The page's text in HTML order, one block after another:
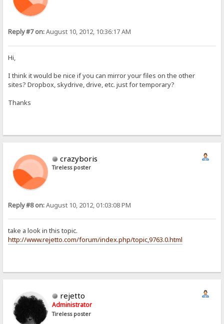
Reply #7 on:August 10, 2012, 10:36:17 AM
Hi,
I think it would be nice if you can mirror your files on the other
sites? Dropbox, skydrive, drive, etc. just for temporary?
Thanks
crazyboris
Tireless poster
Reply #8 on:August 10, 2012, 01:03:08 PM
take a look in this topic.
http://www.rejetto.com/forum/index.php/topic,9763.0.html
rejetto
Administrator
Tireless poster